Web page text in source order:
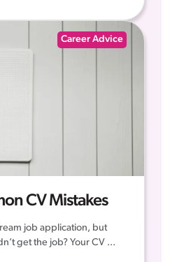
Career Advice
CV Mistakes
job application, but
get the job? Your CV ...